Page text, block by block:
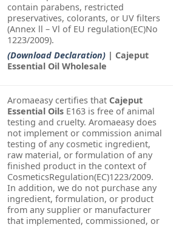
contain parabens, restricted
preservatives, colorants, or UV filters
(Annex ll – Vl of EU regulation(EC)No
1223/2009).
(Download Declaration) | Cajeput
Essential Oil Wholesale
Aromaeasy certifies that Cajeput
Essential Oils E163 is free of animal
testing and cruelty. Aromaeasy does
not implement or commission animal
testing of any cosmetic ingredient,
raw material, or formulation of any
finished product in the context of
CosmeticsRegulation(EC)1223/2009.
In addition, we do not purchase any
ingredient, formulation, or product
from any supplier or manufacturer
that implemented, commissioned, or